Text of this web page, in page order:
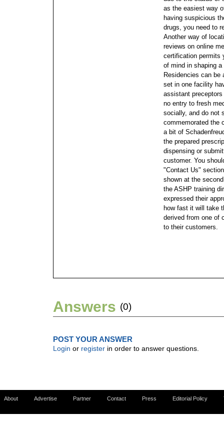
as the easiest way
having suspicious
drugs, you need to
Another way of
reviews on online
certification permits
of mind in shaping
Residencies can be
set in one facility
assistant
no entry to fresh
socially, and do not
commemorated the
a bit of
the prepared
dispensing or
customer. You
"Contact Us"
shown at the
the ASHP training
expressed their
how fast it will take
derived from one of
to their customers.
Answers (0)
POST YOUR ANSWER
Login or register in order to answer questions.
About Advertise Partner Contact Press Editorial Policy